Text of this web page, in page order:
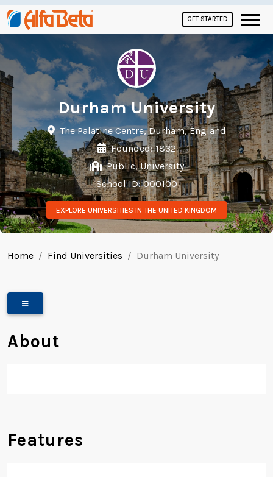
GET STARTED
Durham University
The Palatine Centre, Durham, England
Founded: 1832
Public, University
School ID: 000100
EXPLORE UNIVERSITIES IN THE UNITED KINGDOM
Home Find Universities Durham University
About
Features